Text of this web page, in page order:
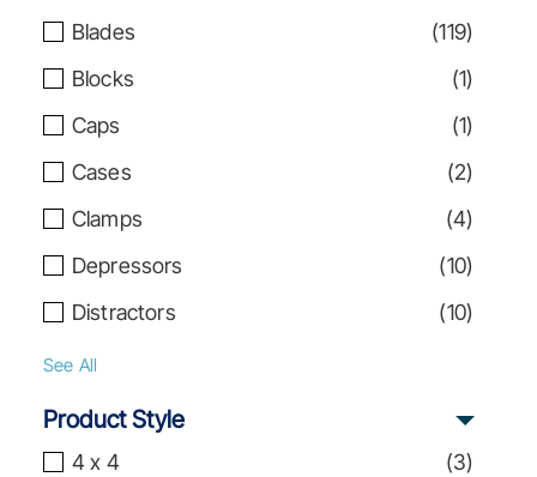
Blades
(119)
Blocks
(1)
Caps
(1)
Cases
(2)
Clamps
(4)
Depressors
(10)
Distractors
(10)
See All
Product Style
4 x 4 (3)